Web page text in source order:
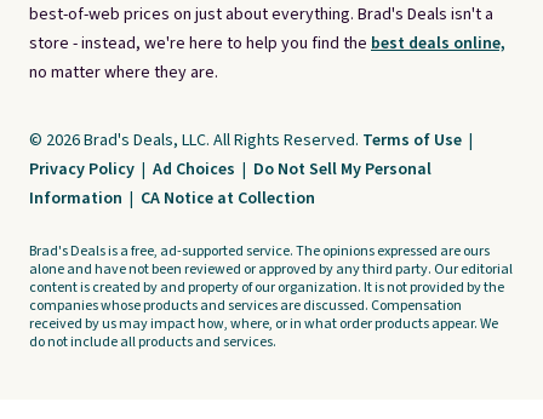
best-of-web prices on just about everything. Brad's Deals isn't a
store - instead, we're here to help you find the best deals online,
no matter where they are.
© 2026 Brad's Deals, LLC. All Rights Reserved. Terms of Use |
Privacy Policy | Ad Choices | Do Not Sell My Personal
Information | CA Notice at Collection
Brad's Deals is a free, ad-supported service. The opinions expressed are ours
alone and have not been reviewed or approved by any third party. Our editorial
content is created by and property of our organization. It is not provided by the
companies whose products and services are discussed. Compensation
received by us may impact how, where, or in what order products appear. We
do not include all products and services.